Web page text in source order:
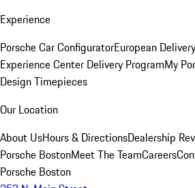
Experience
Porsche Car ConfiguratorEuropean
Experience Center Delivery ProgramMy
Design Timepieces
Our Location
About UsHours & DirectionsDealership
Porsche BostonMeet The TeamCareers
Porsche Boston